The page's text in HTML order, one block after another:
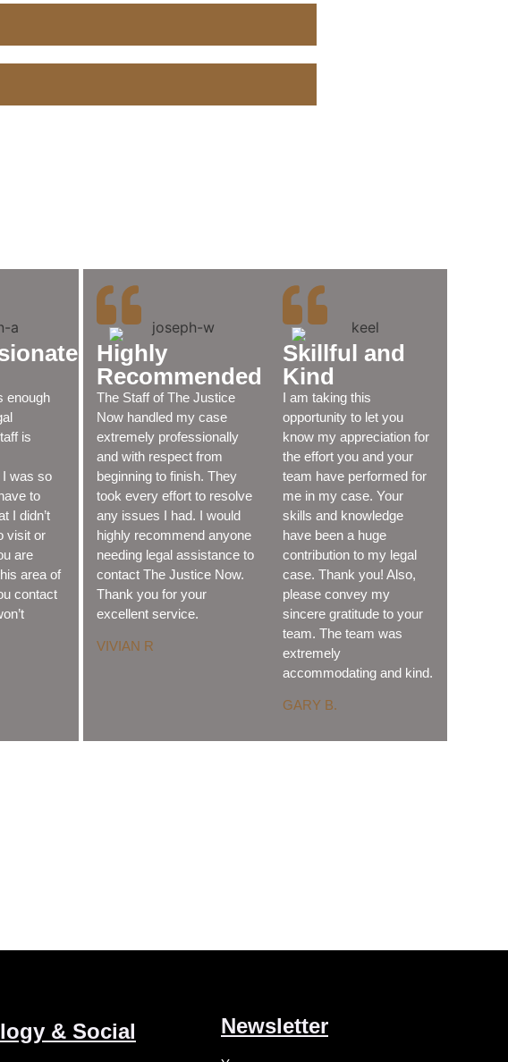
enough
is
was so
to
I didn’t
visit or
are
area of
contact
Highly
Recommended
The Staff of The Justice
Now handled my case
extremely professionally
and with respect from
beginning to finish. They
took every effort to resolve
any issues I had. I would
highly recommend anyone
needing legal assistance to
contact The Justice Now.
Thank you for your
excellent service.
VIVIAN R
Skillful and
Kind
I am taking this
opportunity to let you
know my appreciation for
the effort you and your
team have performed for
me in my case. Your
skills and knowledge
have been a huge
contribution to my legal
case. Thank you! Also,
please convey my
sincere gratitude to your
team. The team was
extremely
accommodating and kind.
GARY B.
& Social
Newsletter